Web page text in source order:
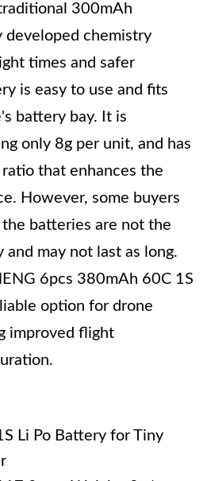
300mAh
developed chemistry
times and safer
is easy to use and fits
battery bay. It is
only 8g per unit, and has
that enhances the
However, some buyers
batteries are not the
may not last as long.
6pcs 380mAh 60C 1S
option for drone
improved flight
Li Po Battery for Tiny